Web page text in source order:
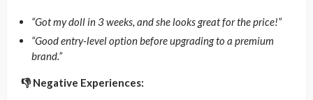
“Got my doll in 3 weeks, and she looks great for the price!”
“Good entry-level option before upgrading to a premium
brand.”
👎 Negative Experiences: